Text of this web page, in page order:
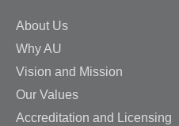
About Us
Why AU
Vision and Mission
Our Values
Accreditation and Licensing